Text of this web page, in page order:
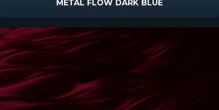
METAL FLOW DARK BLUE